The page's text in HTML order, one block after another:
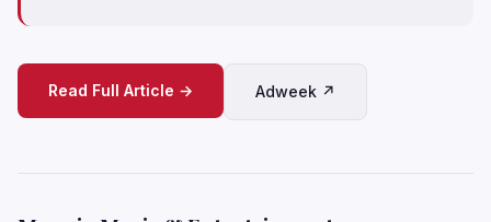
Read Full Article → Adweek ↗